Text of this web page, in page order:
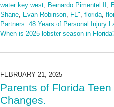
water key west
Bernardo Pimentel II
Shane
Evan Robinson FL" florida
Partners: 48 Years of Personal Injury
When is 2025 lobster season in
June
am
FEBRUARY 21, 2025
Parents of Florida
Changes.